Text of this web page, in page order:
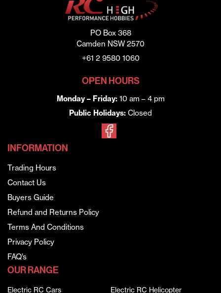
PO Box 368
Camden NSW 2570
+61 2 9580 1060
OPEN HOURS
Monday – Friday:10 am – 4 pm
Public Holidays: Closed
INFORMATION
Trading Hours
Contact Us
Buyers Guide
Refund and Returns Policy
Terms And Conditions
Privacy Policy
FAQ’s
OUR RANGE
Electric RC Cars
Electric RC Helicopter